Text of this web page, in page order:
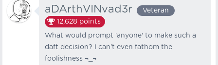
aDArthVINvad3r
Veteran
12,628 points
What would prompt 'anyone' to make such a
daft decision? I can't even fathom the
foolishness ¬_¬